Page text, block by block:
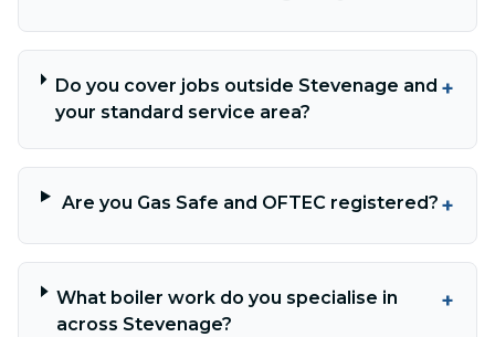
Do you cover jobs outside Stevenage and
your standard service area?
+
Are you Gas Safe and OFTEC registered? +
What boiler work do you specialise in
across Stevenage?
+